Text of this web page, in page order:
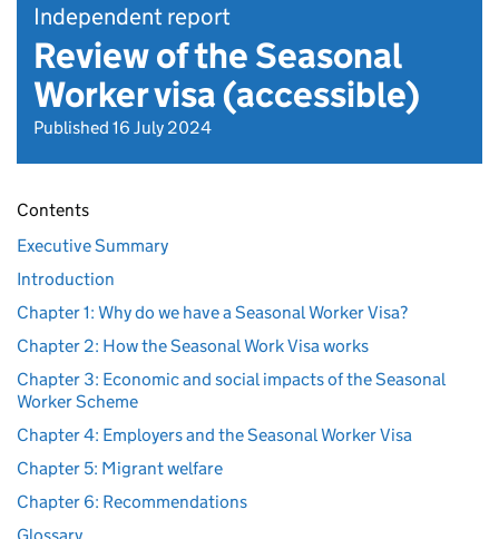
Independent report
Review of the Seasonal
Worker visa (accessible)
Published 16 July 2024
Contents
Executive Summary
Introduction
Chapter 1: Why do we have a Seasonal Worker Visa?
Chapter 2: How the Seasonal Work Visa works
Chapter 3: Economic and social impacts of the Seasonal
Worker Scheme
Chapter 4: Employers and the Seasonal Worker Visa
Chapter 5: Migrant welfare
Chapter 6: Recommendations